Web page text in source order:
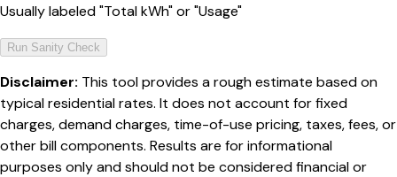
Usually labeled "Total kWh" or "Usage"
Run Sanity Check
Disclaimer: This tool provides a rough estimate based on
typical residential rates. It does not account for fixed
charges, demand charges, time-of-use pricing, taxes, fees, or
other bill components. Results are for informational
purposes only and should not be considered financial or